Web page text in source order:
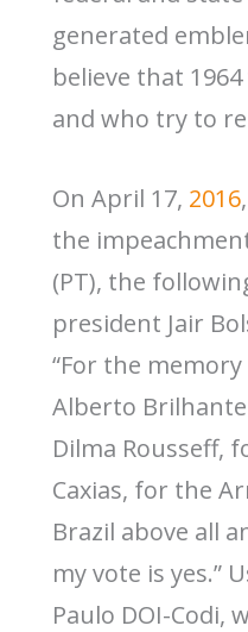
generated
believe that
and who try to
On April 17, 2016
the
(PT), the
president Jair
“For the
Alberto
Dilma Rousseff,
Caxias, for the
Brazil above all
my vote is yes.”
Paulo DOI-Codi,